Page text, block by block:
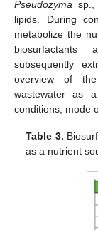
Pseudozyma sp.,
lipids. During
metabolize the
biosurfactants
subsequently
overview of the
wastewater as
conditions, mode
Table 3.
as a nutrient